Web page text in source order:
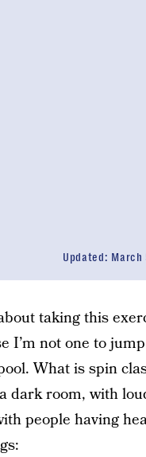
Updated: March
taking this
I’m not one to
What is spin
dark room, with
people having